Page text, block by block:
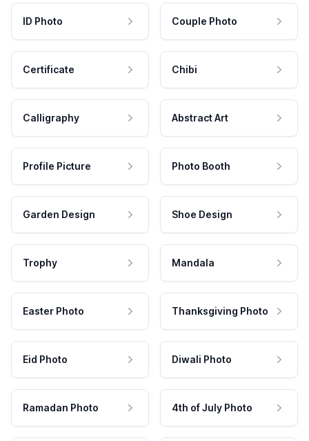
ID Photo Couple Photo
Certificate Chibi
Calligraphy Abstract Art
Profile Picture Photo Booth
Garden Design Shoe Design
Trophy Mandala
Easter Photo Thanksgiving Photo
Eid Photo Diwali Photo
Ramadan Photo 4th of July Photo